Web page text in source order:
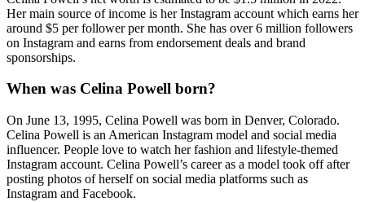
Her main source of income is her Instagram account which earns her
around $5 per follower per month. She has over 6 million followers
on Instagram and earns from endorsement deals and brand
sponsorships.
When was Celina Powell born?
On June 13, 1995, Celina Powell was born in Denver, Colorado.
Celina Powell is an American Instagram model and social media
influencer. People love to watch her fashion and lifestyle-themed
Instagram account. Celina Powell’s career as a model took off after
posting photos of herself on social media platforms such as
Instagram and Facebook.